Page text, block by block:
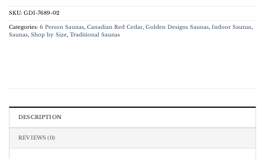
SKU: GDI-7689-02
Categories: 6 Person Saunas Canadian Red Cedar Golden Designs Saunas Indoor Saunas
Saunas Shop by Size Traditional Saunas
DESCRIPTION
REVIEWS (0)